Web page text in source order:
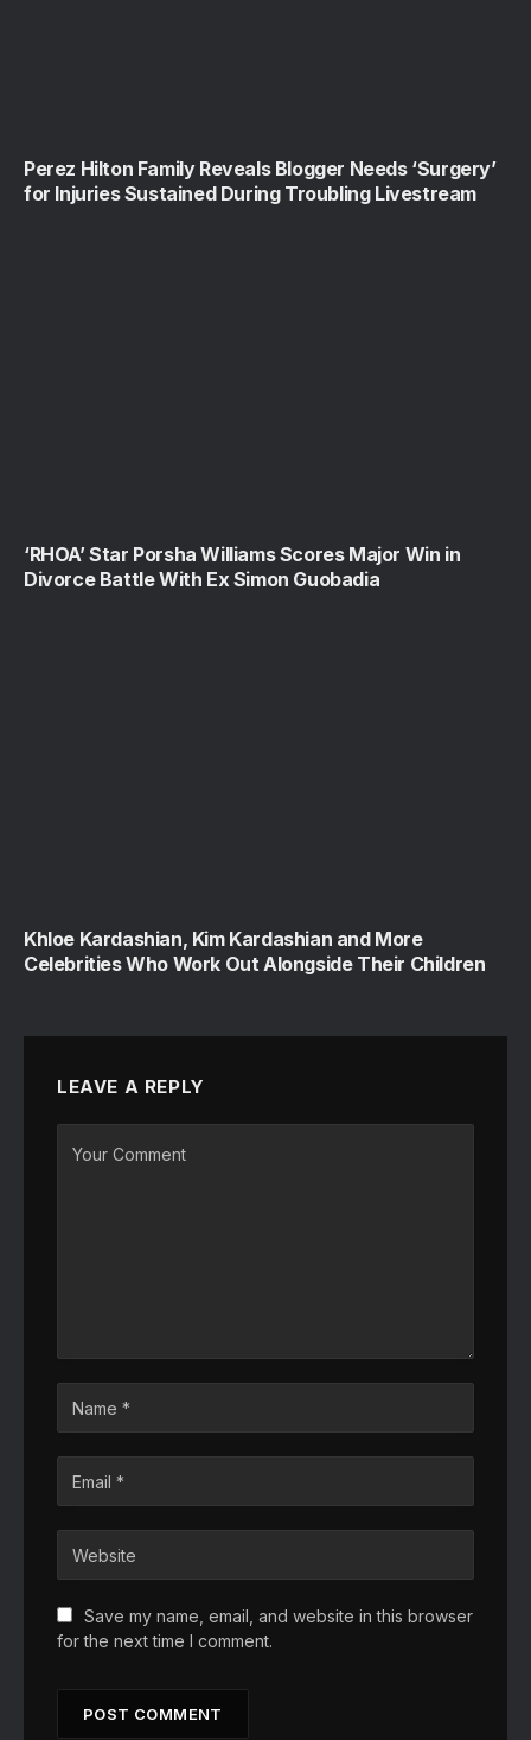
Perez Hilton Family Reveals Blogger Needs ‘Surgery’
for Injuries Sustained During Troubling Livestream
‘RHOA’ Star Porsha Williams Scores Major Win in
Divorce Battle With Ex Simon Guobadia
Khloe Kardashian, Kim Kardashian and More
Celebrities Who Work Out Alongside Their Children
LEAVE A REPLY
Save my name, email, and website in this browser
for the next time I comment.